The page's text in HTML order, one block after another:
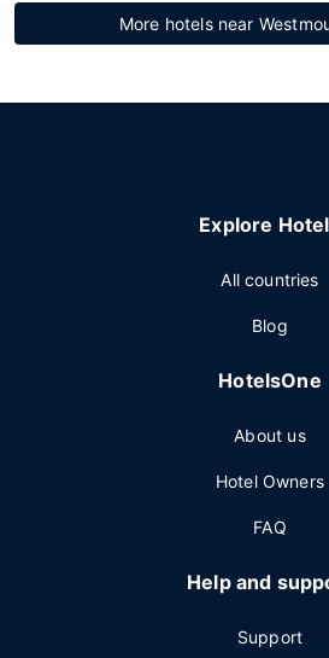
More hotels near
Explore
All countries
Blog
HotelsOne
About us
Hotel Owners
FAQ
Help and
Support